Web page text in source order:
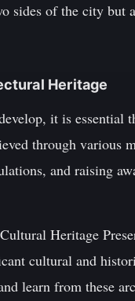
sides of the city but
Heritage
it is essential
through various
and raising
Heritage
cultural and
learn from these